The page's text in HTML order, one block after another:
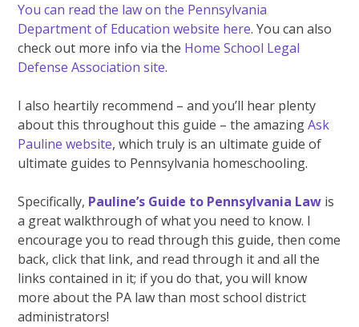
You can read the law on the Pennsylvania
Department of Education website here. You can also
check out more info via the Home School Legal
Defense Association site.
I also heartily recommend – and you’ll hear plenty
about this throughout this guide – the amazingAsk
Pauline website, which truly is an ultimate guide of
ultimate guides to Pennsylvania homeschooling.
Specifically, Pauline’s Guide to Pennsylvania Law is
a great walkthrough of what you need to know. I
encourage you to read through this guide, then come
back, click that link, and read through it and all the
links contained in it; if you do that, you will know
more about the PA law than most school district
administrators!